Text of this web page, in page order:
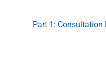
Part 1: Consultation